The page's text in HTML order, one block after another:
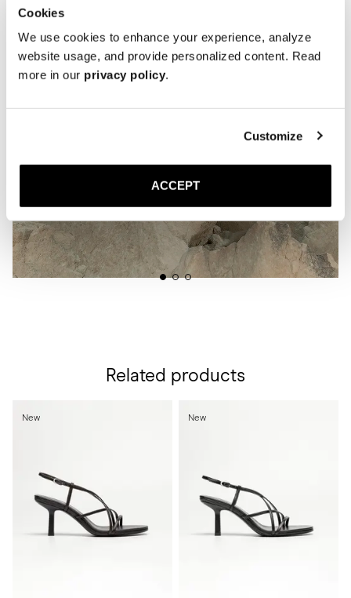
Cookies
We use cookies to enhance your experience, analyze
website usage, and provide personalized content. Read
more in our privacy policy.
Customize
ACCEPT
Related products
New New